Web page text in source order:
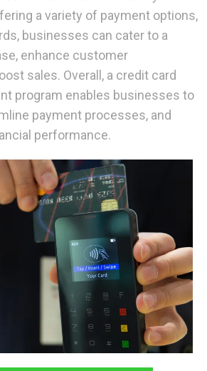
a variety of payment options,
businesses can cater to a
enhance customer
sales. Overall, a credit card
program enables businesses to
payment processes, and
performance.